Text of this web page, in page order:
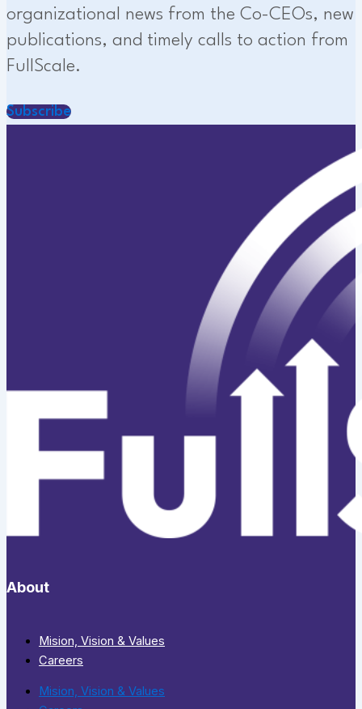
organizational news from the Co-CEOs, new
publications, and timely calls to action from
FullScale.
Subscribe
About
Mision, Vision & Values
Careers
Mision, Vision & Values